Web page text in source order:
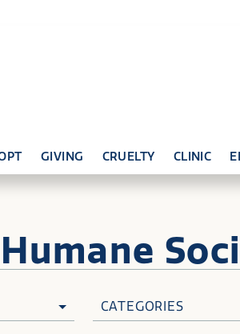
GIVING CRUELTY CLINIC
CATEGORIES